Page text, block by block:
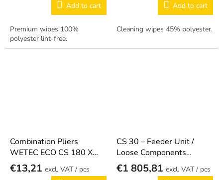
Add to cart
Premium wipes 100%
polyester lint-free.
Add to cart
Cleaning wipes 45% polyester.
Combination Pliers
WETEC ECO CS 180 X
ESD
€13,21
/ pcs
CS 30 – Feeder Unit /
Loose Components
415.815
€1 805,81
/ pcs